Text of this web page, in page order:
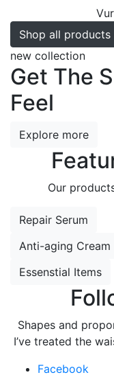
Shop all products
new collection
Get The
Feel
Explore more
Our
Repair Serum
Anti-aging Cream
Essenstial Items
Shapes and
I’ve treated the
Facebook